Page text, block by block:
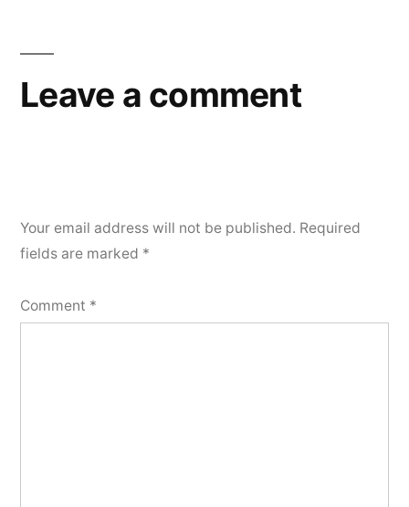
Leave a comment
Your email address will not be published. Required
fields are marked *
Comment *